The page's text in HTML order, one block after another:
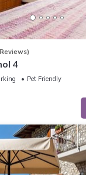
4
Pet Friendly